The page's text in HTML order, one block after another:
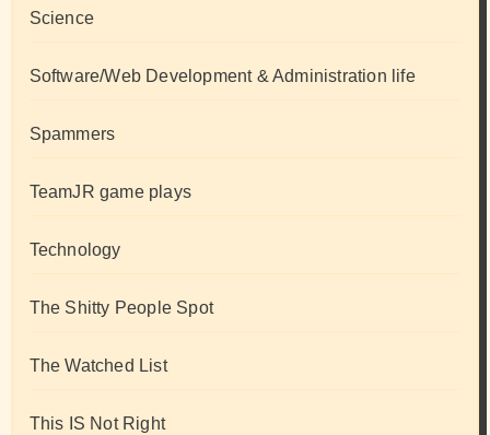
Science
Software/Web Development & Administration life
Spammers
TeamJR game plays
Technology
The Shitty People Spot
The Watched List
This IS Not Right